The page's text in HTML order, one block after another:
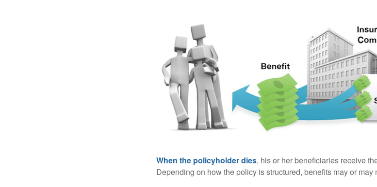
When the policyholder dies, his or her beneficiaries receive
Depending on how the policy is structured, benefits may or may